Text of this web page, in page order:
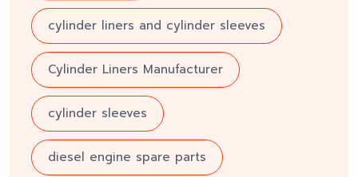
cylinder liners and cylinder sleeves
Cylinder Liners Manufacturer
cylinder sleeves
diesel engine spare parts